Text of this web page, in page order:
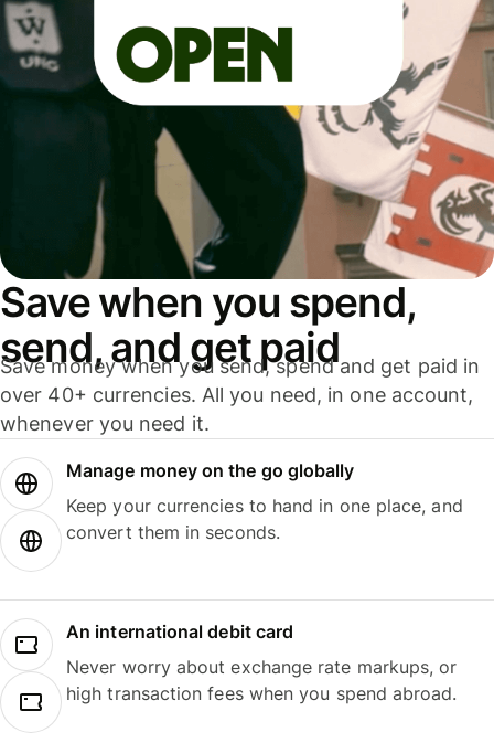
Save when you spend,
send, and get paid
Save money when you send, spend and get paid in
over 40+ currencies. All you need, in one account,
whenever you need it.
Manage money on the go globally
Keep your currencies to hand in one place, and
convert them in seconds.
An international debit card
Never worry about exchange rate markups, or
high transaction fees when you spend abroad.